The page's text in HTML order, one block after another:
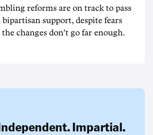
reforms are on track to pass
support, despite fears
changes don't go far enough.
Impartial.